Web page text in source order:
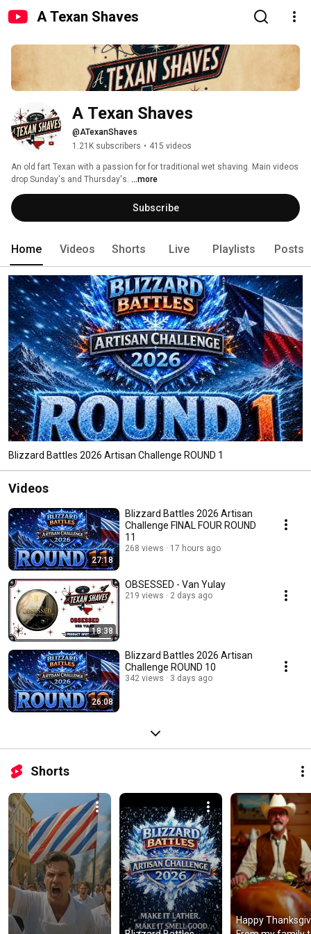
A Texan Shaves
A Texan Shaves
@ATexanShaves
1.21K subscribers • 415 videos
An old fart Texan with a passion for for traditional wet shaving. Main videos
drop Sunday's and Thursday's. ...more
Subscribe
Home Videos Shorts Live Playlists Posts
Blizzard Battles 2026 Artisan Challenge ROUND 1
Videos
27:18
Blizzard Battles 2026 Artisan
Challenge FINAL FOUR ROUND
11
268 views 17 hours ago
18:38
OBSESSED - Van Yulay
219 views 2 days ago
26:08
Blizzard Battles 2026 Artisan
Challenge ROUND 10
342 views 3 days ago
Shorts
Happy